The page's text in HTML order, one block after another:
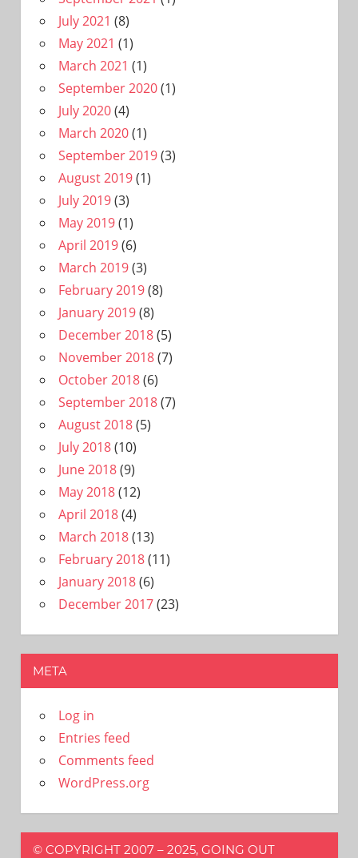
July 2021 (8)
May 2021 (1)
March 2021 (1)
September 2020(1)
July 2020(4)
March 2020(1)
September 2019(3)
August 2019(1)
July 2019(3)
May 2019(1)
April 2019(6)
March 2019(3)
February 2019(8)
January 2019(8)
December 2018(5)
November 2018(7)
October 2018(6)
September 2018(7)
August 2018(5)
July 2018(10)
June 2018(9)
May 2018(12)
April 2018(4)
March 2018(13)
February 2018(11)
January 2018(6)
December 2017(23)
META
Log in
Entries feed
Comments feed
WordPress.org
© COPYRIGHT 2007 – 2025, GOING OUT